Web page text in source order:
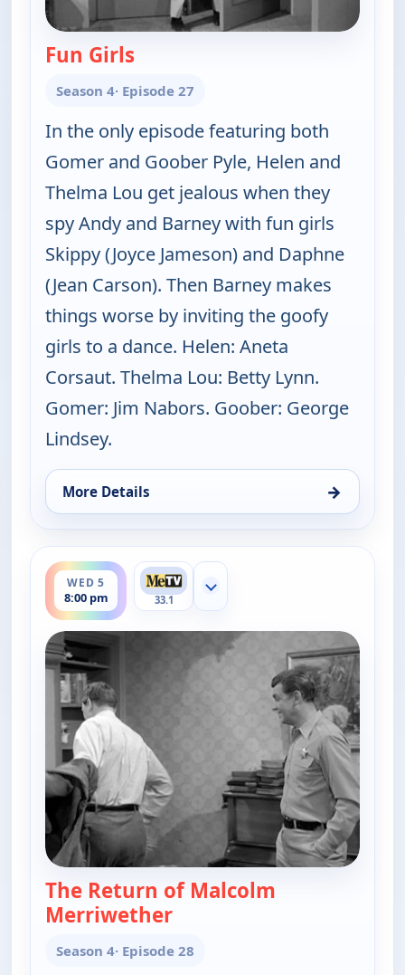
Fun Girls
Season 4· Episode 27
In the only episode featuring both
Gomer and Goober Pyle, Helen and
Thelma Lou get jealous when they
spy Andy and Barney with fun girls
Skippy (Joyce Jameson) and Daphne
(Jean Carson). Then Barney makes
things worse by inviting the goofy
girls to a dance. Helen: Aneta
Corsaut. Thelma Lou: Betty Lynn.
Gomer: Jim Nabors. Goober: George
Lindsey.
More Details →
for The Andy Griffith Show, Tue 4, 8:30 pm
WED 5
8:00 pm
ends 8:30 pm
33.1
Show more channels
The Return of Malcolm
Merriwether— The Andy Griffith Show
Season 4· Episode 28